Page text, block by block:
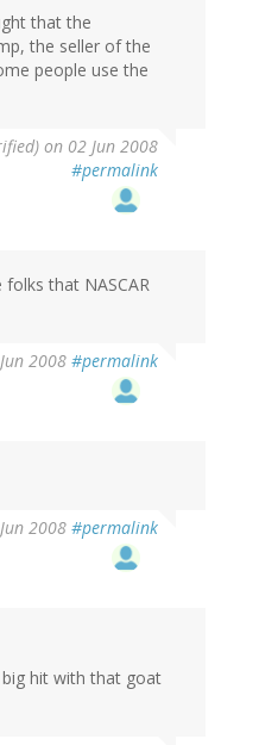
that the
the seller of the
people use the
on 02 Jun 2008
#permalink
that NASCAR
2008 #permalink
2008 #permalink
hit with that goat